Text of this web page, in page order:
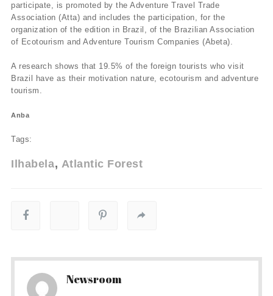
participate, is promoted by the Adventure Travel Trade
Association (Atta) and includes the participation, for the
organization of the edition in Brazil, of the Brazilian Association
of Ecotourism and Adventure Tourism Companies (Abeta).
A research shows that 19.5% of the foreign tourists who visit
Brazil have as their motivation nature, ecotourism and adventure
tourism.
Anba
Tags:
Ilhabela Atlantic Forest
Newsroom